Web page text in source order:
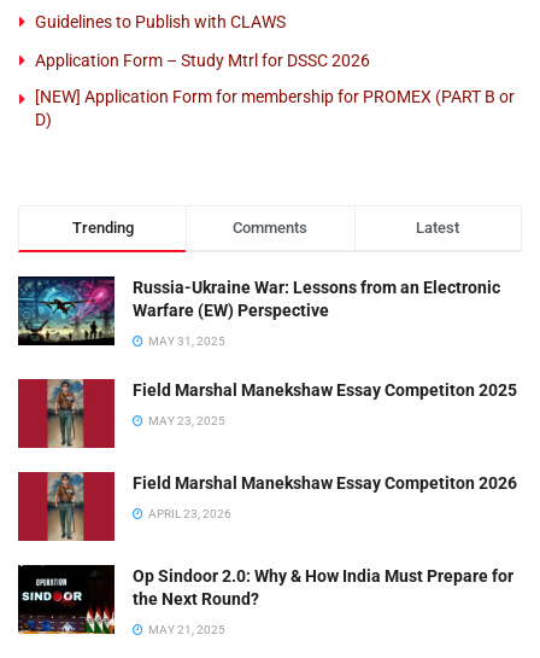
Guidelines to Publish with CLAWS
Application Form – Study Mtrl for DSSC 2026
[NEW] Application Form for membership for PROMEX (PART B or
D)
Trending Comments Latest
Russia-Ukraine War: Lessons from an Electronic
Warfare (EW) Perspective
MAY 31, 2025
Field Marshal Manekshaw Essay Competiton 2025
MAY 23, 2025
Field Marshal Manekshaw Essay Competiton 2026
APRIL 23, 2026
Op Sindoor 2.0: Why & How India Must Prepare for
the Next Round?
MAY 21, 2025